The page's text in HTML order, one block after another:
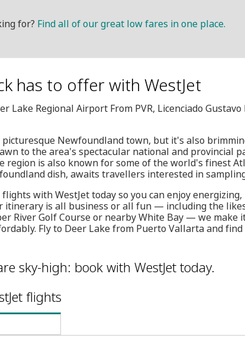
for? Find all of our great low fares in one place.
has to offer with WestJet
Lake Regional Airport From PVR, Licenciado
picturesque Newfoundland town, but it's also
to the area's spectacular national and provincial
region is also known for some of the world's finest
dish, awaits travellers interested in
flights with WestJet today so you can enjoy
itinerary is all business or all fun — including the
River Golf Course or nearby White Bay — we make
Fly to Deer Lake from Puerto Vallarta and
sky-high: book with WestJet today.
flights